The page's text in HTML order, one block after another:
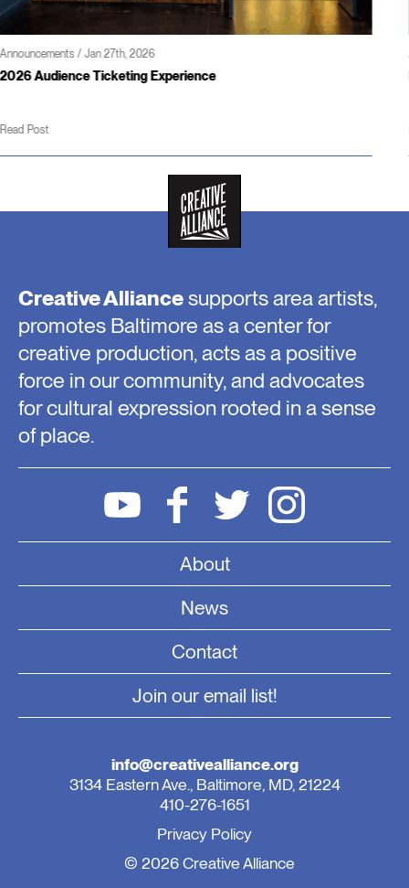
Announcements / Jan 23rd, 2026
Hours & Weather Updates
Creative Alliancesupports area artists,
promotes Baltimore as a center for
creative production, acts as a positive
force in our community, and advocates
for cultural expression rooted in a sense
of place.
About
News
Contact
Join our email list!
info@creativealliance.org
3134 Eastern Ave., Baltimore, MD, 21224
410-276-1651
Privacy Policy
© 2026 Creative Alliance